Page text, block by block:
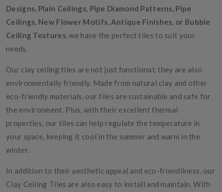
Designs, Plain Ceilings, Pipe Diamond Patterns, Pipe
Ceilings, New Flower Motifs, Antique Finishes, or Bubble
Ceiling Textures, we have the perfect tiles to suit your
needs.
Our clay ceiling tiles are not just functional; they are also
environmentally friendly. Made from natural clay and other
eco-friendly materials, our tiles are sustainable and safe for
the environment. Plus, with their excellent thermal
properties, our tiles can help regulate the temperature in
your space, keeping it cool in the summer and warm in the
winter.
In addition to their aesthetic appeal and eco-friendliness, our
Clay Ceiling Tiles are also easy to install and maintain. With